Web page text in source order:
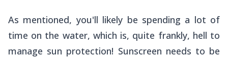
As mentioned, you'll likely be spending a lot of
time on the water, which is, quite frankly, hell to
manage sun protection! Sunscreen needs to be